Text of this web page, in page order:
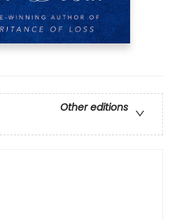
Other editions